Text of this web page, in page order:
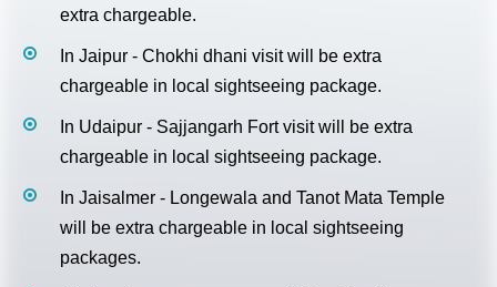
extra chargeable.
In Jaipur - Chokhi dhani visit will be extra
chargeable in local sightseeing package.
In Udaipur - Sajjangarh Fort visit will be extra
chargeable in local sightseeing package.
In Jaisalmer - Longewala and Tanot Mata Temple
will be extra chargeable in local sightseeing
packages.